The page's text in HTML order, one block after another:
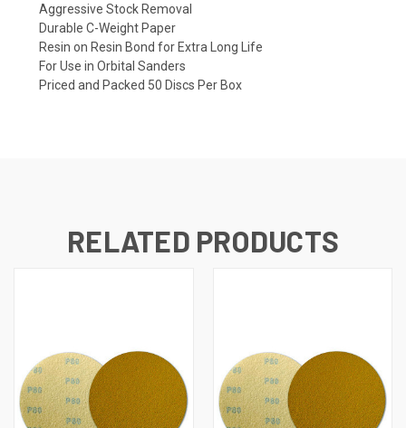
Aggressive Stock Removal
Durable C-Weight Paper
Resin on Resin Bond for Extra Long Life
For Use in Orbital Sanders
Priced and Packed 50 Discs Per Box
RELATED PRODUCTS